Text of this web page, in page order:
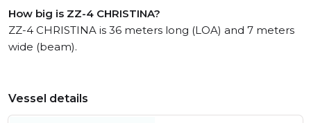
How big is ZZ-4 CHRISTINA?
ZZ-4 CHRISTINA is 36 meters long (LOA) and 7 meters
wide (beam).
Vessel details